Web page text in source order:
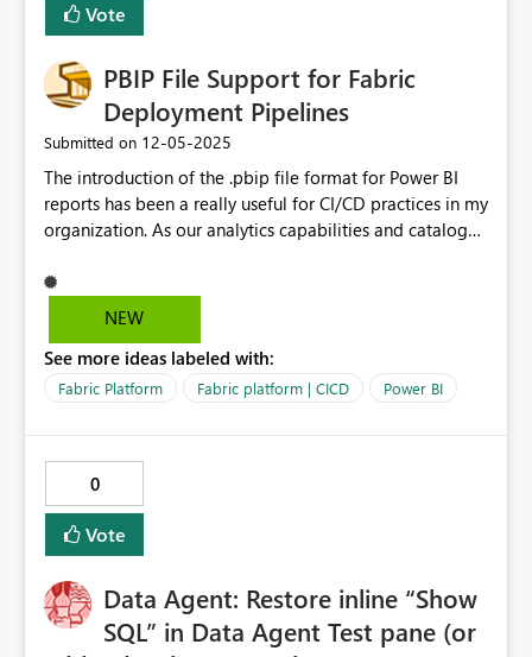
Vote
PBIP File Support for Fabric
Deployment Pipelines
Submitted on ‎12-05-2025
The introduction of the .pbip file format for Power BI
reports has been a really useful for CI/CD practices in my
organization. As our analytics capabilities and catalog
Pipelines but have run into a roadblock. I was a bit
dumbfounded when I discovered that deploying reports
.pbix format. I'm forced now instead to set up separate
Dev + QA branches in one repository when I would have
other forum posts that .pbip support is coming, but I
don't know whether or not that is officially the case. It
would be really useful in my current situation as a
chemical engineer working to build out data literacy
you!
NEW
See more ideas labeled with:
Fabric Platform Fabric platform | CICD Power BI
0
Vote
Data Agent: Restore inline “Show
SQL” in Data Agent Test pane (or